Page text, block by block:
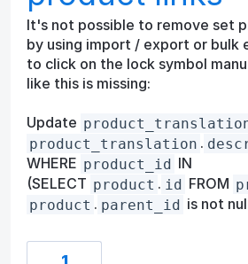
It's not possible to remove set
by using import / export or bulk
to click on the lock symbol
like this is missing:
Update
product_translation .
WHERE product_id IN
(SELECT product . id FROM
product . parent_id is not